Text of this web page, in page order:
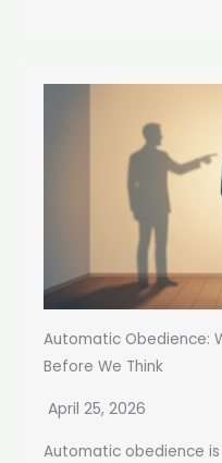
Automatic Obedience:
Before We Think
April 25, 2026
Automatic obedience